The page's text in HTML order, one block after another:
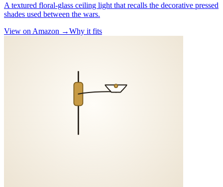
A textured floral-glass ceiling light that recalls the decorative pressed
shades used between the wars.
View on Amazon →Why it fits